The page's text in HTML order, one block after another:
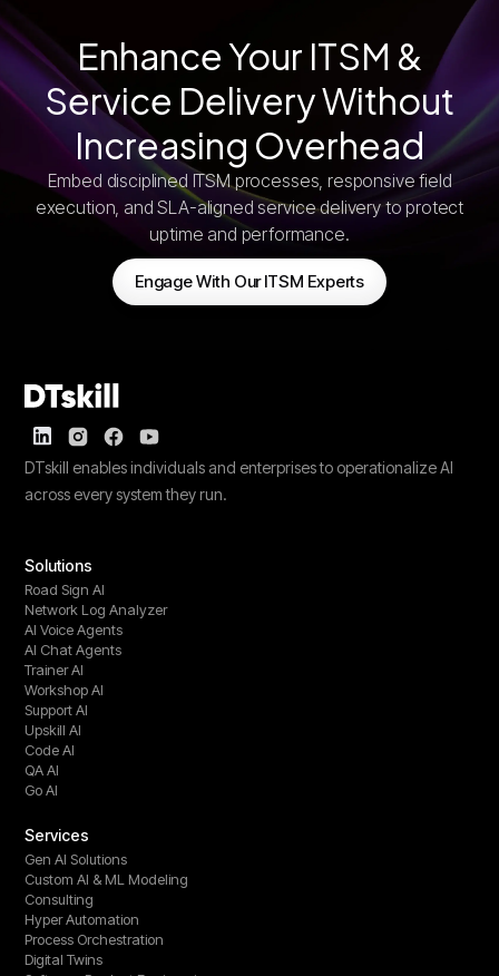
Enhance Your ITSM &
Service Delivery Without
Increasing Overhead
Embed disciplined ITSM processes, responsive field
execution, and SLA-aligned service delivery to protect
uptime and performance.
Engage With Our ITSM Experts
DTskill enables individuals and enterprises to operationalize AI
across every system they run.
Solutions
Road Sign AI
Network Log Analyzer
AI Voice Agents
AI Chat Agents
Trainer AI
Workshop AI
Support AI
Upskill AI
Code AI
QA AI
Go AI
Services
Gen AI Solutions
Custom AI & ML Modeling
Consulting
Hyper Automation
Process Orchestration
Digital Twins